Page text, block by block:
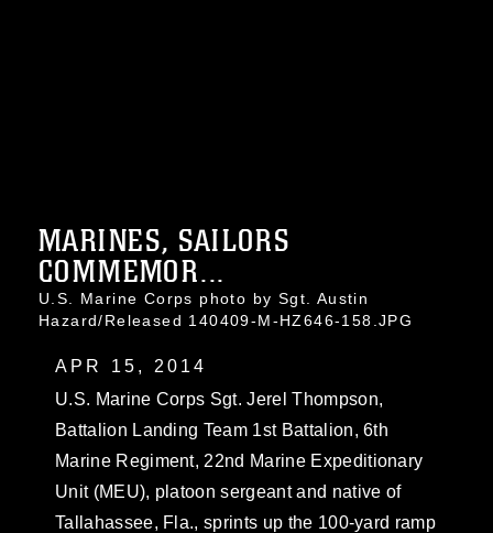
MARINES, SAILORS
COMMEMOR...
U.S. Marine Corps photo by Sgt. Austin
Hazard/Released 140409-M-HZ646-158.JPG
APR 15, 2014
U.S. Marine Corps Sgt. Jerel Thompson,
Battalion Landing Team 1st Battalion, 6th
Marine Regiment, 22nd Marine Expeditionary
Unit (MEU), platoon sergeant and native of
Tallahassee, Fla., sprints up the 100-yard ramp